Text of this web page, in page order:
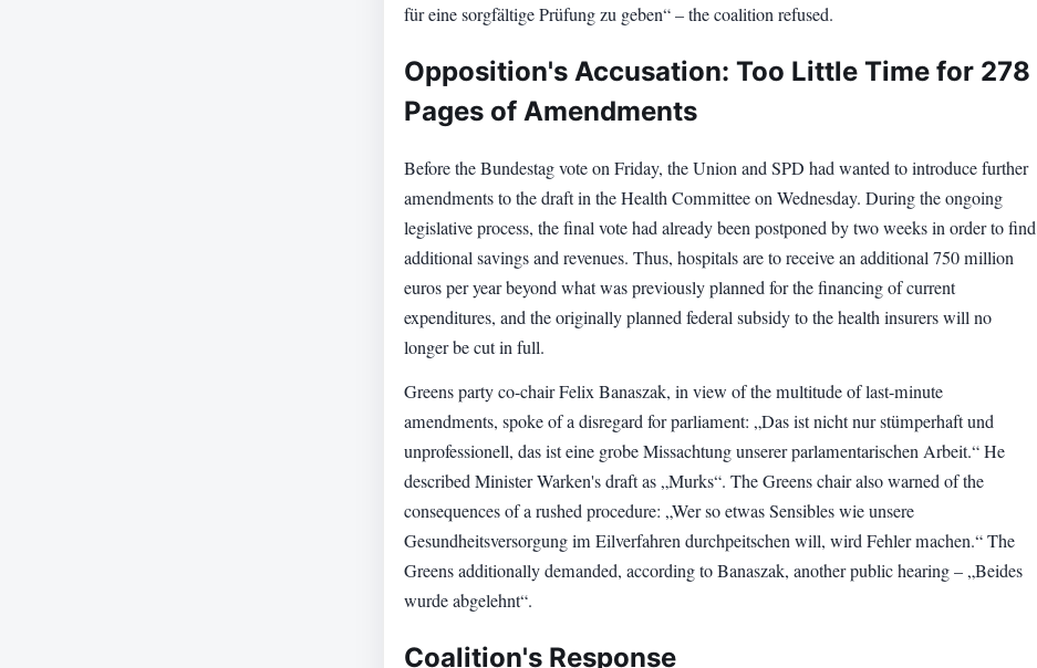
für eine sorgfältige Prüfung zu geben“ – the coalition refused.
Opposition's Accusation: Too Little Time for 278
Pages of Amendments
Before the Bundestag vote on Friday, the Union and SPD had wanted to introduce further
amendments to the draft in the Health Committee on Wednesday. During the ongoing
legislative process, the final vote had already been postponed by two weeks in order to find
additional savings and revenues. Thus, hospitals are to receive an additional 750 million
euros per year beyond what was previously planned for the financing of current
expenditures, and the originally planned federal subsidy to the health insurers will no
longer be cut in full.
Greens party co-chair Felix Banaszak, in view of the multitude of last-minute
amendments, spoke of a disregard for parliament: „Das ist nicht nur stümperhaft und
unprofessionell, das ist eine grobe Missachtung unserer parlamentarischen Arbeit.“ He
described Minister Warken's draft as „Murks“. The Greens chair also warned of the
consequences of a rushed procedure: „Wer so etwas Sensibles wie unsere
Gesundheitsversorgung im Eilverfahren durchpeitschen will, wird Fehler machen.“ The
Greens additionally demanded, according to Banaszak, another public hearing – „Beides
wurde abgelehnt“.
Coalition's Response